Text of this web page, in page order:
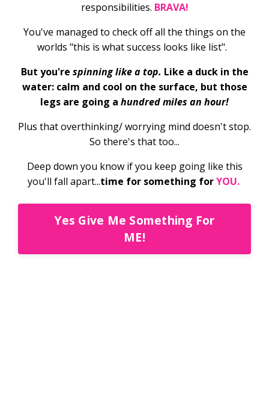
responsibilities. BRAVA!
You've managed to check off all the things on the
worlds "this is what success looks like list".
But you're spinning like a top. Like a duck in the
water: calm and cool on the surface, but those
legs are going a hundred miles an hour!
Plus that overthinking/ worrying mind doesn't stop.
So there's that too...
Deep down you know if you keep going like this
you'll fall apart...time for something for YOU.
Yes Give Me Something For
ME!